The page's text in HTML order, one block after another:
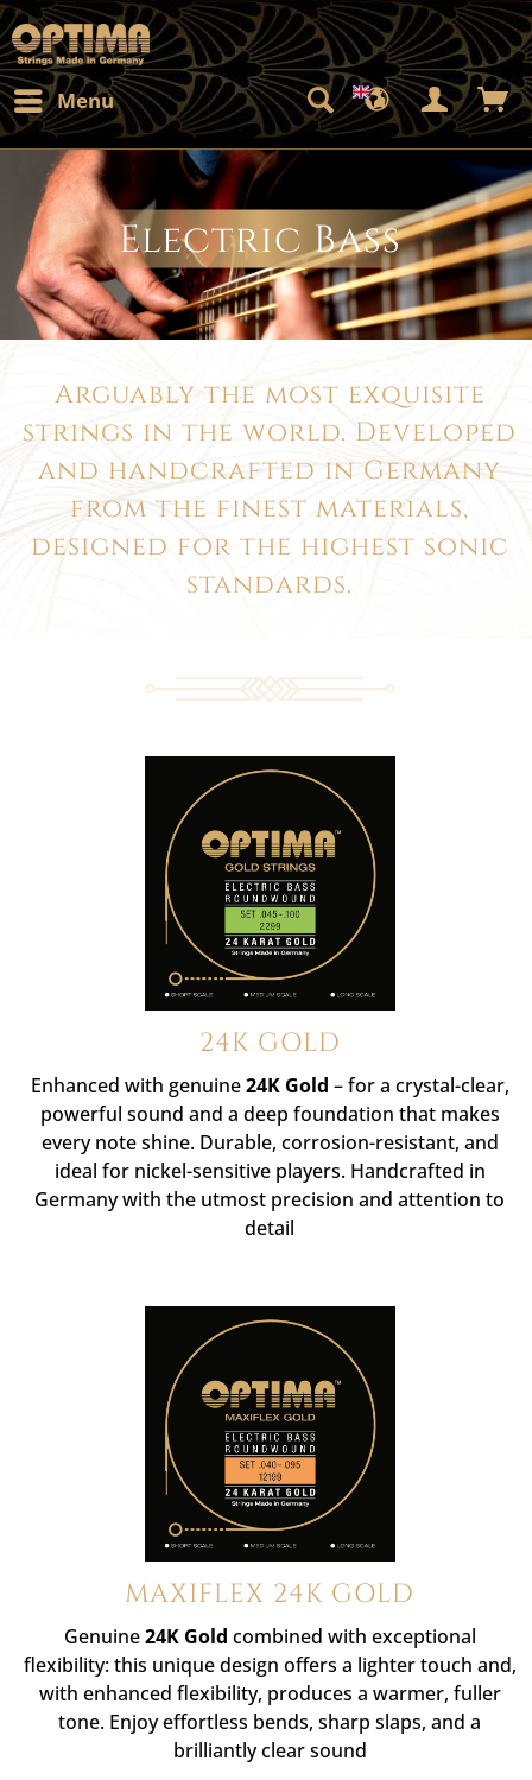
Menu
Electric Bass
Arguably the most exquisite
strings in the world. Developed
and handcrafted in Germany
from the finest materials,
designed for the highest sonic
standards.
24K GOLD
Enhanced with genuine24K Gold – for a crystal-clear,
powerful sound and a deep foundation that makes
every note shine. Durable, corrosion-resistant, and
ideal for nickel-sensitive players. Handcrafted in
Germany with the utmost precision and attention to
detail
MAXIFLEX 24K GOLD
Genuine24K Gold combined with exceptional
flexibility: this unique design offers a lighter touch and,
with enhanced flexibility, produces a warmer, fuller
tone. Enjoy effortless bends, sharp slaps, and a
brilliantly clear sound